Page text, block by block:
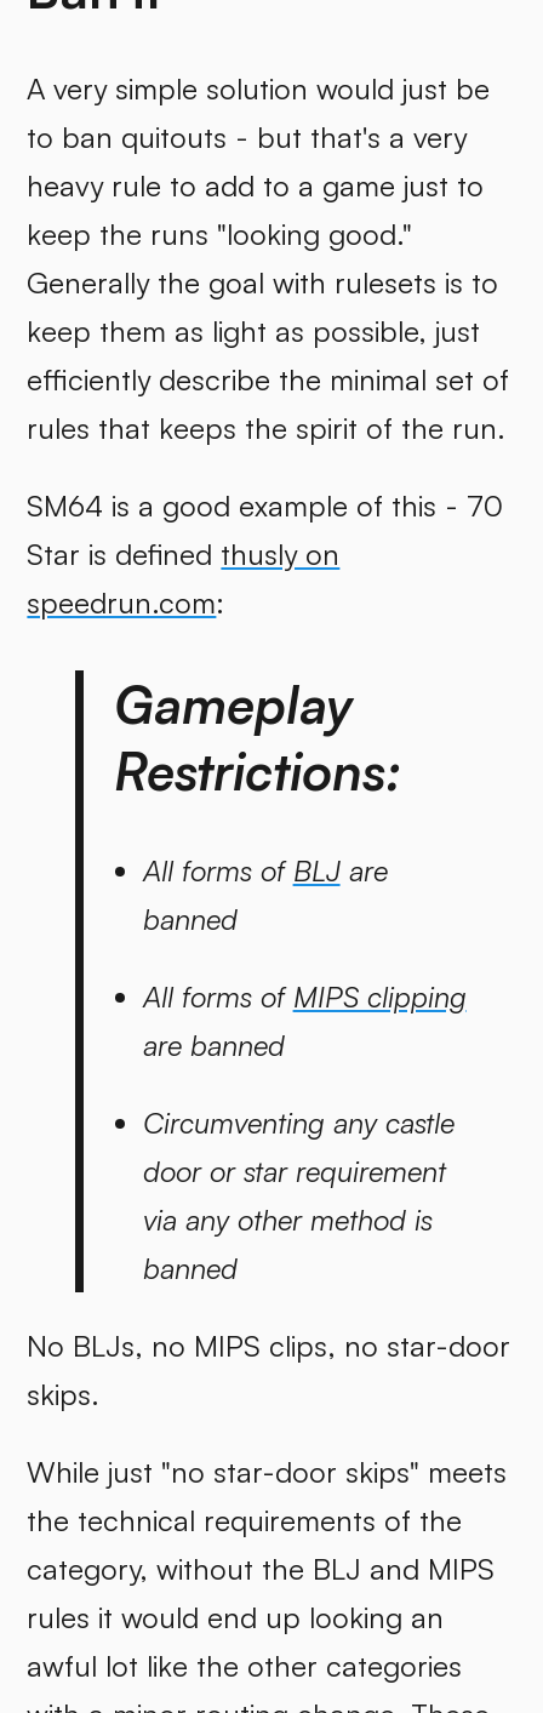
A very simple solution would just be
to ban quitouts - but that's a very
heavy rule to add to a game just to
keep the runs "looking good."
Generally the goal with rulesets is to
keep them as light as possible, just
efficiently describe the minimal set of
rules that keeps the spirit of the run.
SM64 is a good example of this - 70
Star is defined thusly on
speedrun.com:
Gameplay
Restrictions:
All forms of BLJare
banned
All forms of MIPS clipping
are banned
Circumventing any castle
door or star requirement
via any other method is
banned
No BLJs, no MIPS clips, no star-door
skips.
While just "no star-door skips" meets
the technical requirements of the
category, without the BLJ and MIPS
rules it would end up looking an
awful lot like the other categories